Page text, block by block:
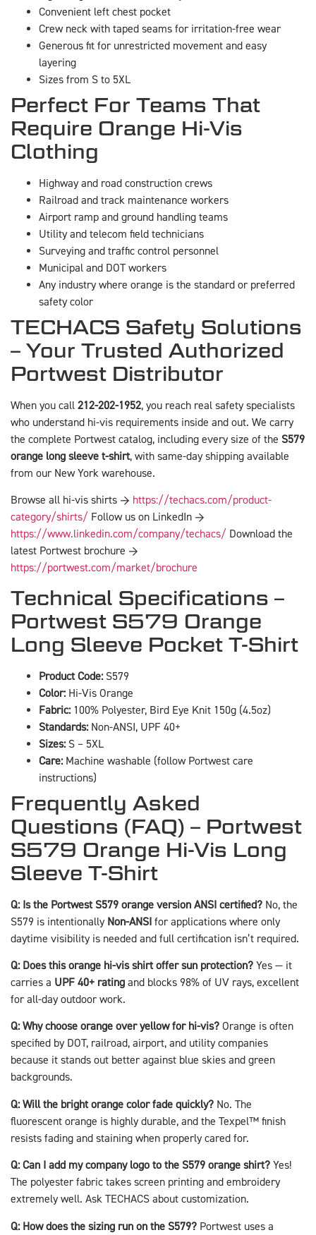
Convenient left chest pocket
Crew neck with taped seams for irritation-free wear
Generous fit for unrestricted movement and easy
layering
Sizes from S to 5XL
Perfect For Teams That
Require Orange Hi-Vis
Clothing
Highway and road construction crews
Railroad and track maintenance workers
Airport ramp and ground handling teams
Utility and telecom field technicians
Surveying and traffic control personnel
Municipal and DOT workers
Any industry where orange is the standard or preferred
safety color
TECHACS Safety Solutions
– Your Trusted Authorized
Portwest Distributor
When you call 212-202-1952, you reach real safety specialists
who understand hi-vis requirements inside and out. We carry
the complete Portwest catalog, including every size of the S579
orange long sleeve t-shirt, with same-day shipping available
from our New York warehouse.
Browse all hi-vis shirts → https://techacs.com/product-
category/shirts/ Follow us on LinkedIn →
https://www.linkedin.com/company/techacs/ Download the
latest Portwest brochure →
https://portwest.com/market/brochure
Technical Specifications –
Portwest S579 Orange
Long Sleeve Pocket T-Shirt
Product Code:S579
Color:Hi-Vis Orange
Fabric:100% Polyester, Bird Eye Knit 150g (4.5oz)
Standards:Non-ANSI, UPF 40+
Sizes:S – 5XL
Care:Machine washable (follow Portwest care
instructions)
Frequently Asked
Questions (FAQ) – Portwest
S579 Orange Hi-Vis Long
Sleeve T-Shirt
Q: Is the Portwest S579 orange version ANSI certified? No, the
S579 is intentionally Non-ANSI for applications where only
daytime visibility is needed and full certification isn’t required.
Q: Does this orange hi-vis shirt offer sun protection? Yes — it
carries a UPF 40+ rating and blocks 98% of UV rays, excellent
for all-day outdoor work.
Q: Why choose orange over yellow for hi-vis? Orange is often
specified by DOT, railroad, airport, and utility companies
because it stands out better against blue skies and green
backgrounds.
Q: Will the bright orange color fade quickly? No. The
fluorescent orange is highly durable, and the Texpel™ finish
resists fading and staining when properly cared for.
Q: Can I add my company logo to the S579 orange shirt? Yes!
The polyester fabric takes screen printing and embroidery
extremely well. Ask TECHACS about customization.
Q: How does the sizing run on the S579? Portwest uses a